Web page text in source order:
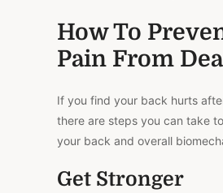
How To
Pain From
If you find your back hurts
there are steps you can take
your back and overall
Get Stronger